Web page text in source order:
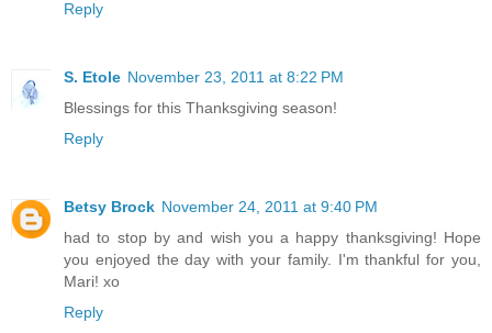
Reply
S. Etole November 23, 2011 at 8:22 PM
Blessings for this Thanksgiving season!
Reply
Betsy Brock November 24, 2011 at 9:40 PM
had to stop by and wish you a happy thanksgiving! Hope
you enjoyed the day with your family. I'm thankful for you,
Mari! xo
Reply